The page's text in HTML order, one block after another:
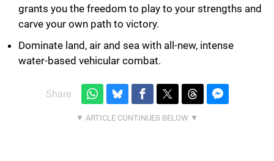
grants you the freedom to play to your strengths and
carve your own path to victory.
Dominate land, air and sea with all-new, intense
water-based vehicular combat.
Share: